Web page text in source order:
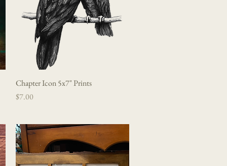
Quick View
Chapter Icon 5x7" Prints
Price
$7.00